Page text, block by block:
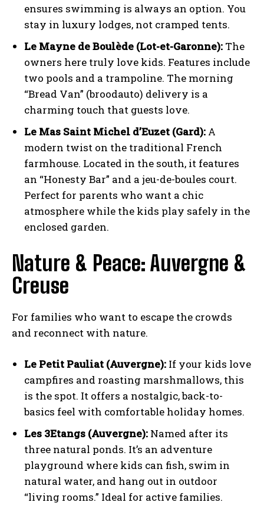
ensures swimming is always an option. You
stay in luxury lodges, not cramped tents.
Le Mayne de Boulède (Lot-et-Garonne): The
owners here truly love kids. Features include
two pools and a trampoline. The morning
“Bread Van” (broodauto) delivery is a
charming touch that guests love.
Le Mas Saint Michel d’Euzet (Gard): A
modern twist on the traditional French
farmhouse. Located in the south, it features
an “Honesty Bar” and a jeu-de-boules court.
Perfect for parents who want a chic
atmosphere while the kids play safely in the
enclosed garden.
Nature & Peace: Auvergne &
Creuse
For families who want to escape the crowds
and reconnect with nature.
Le Petit Pauliat (Auvergne): If your kids love
campfires and roasting marshmallows, this
is the spot. It offers a nostalgic, back-to-
basics feel with comfortable holiday homes.
Les 3Etangs (Auvergne): Named after its
three natural ponds. It’s an adventure
playground where kids can fish, swim in
natural water, and hang out in outdoor
“living rooms.” Ideal for active families.